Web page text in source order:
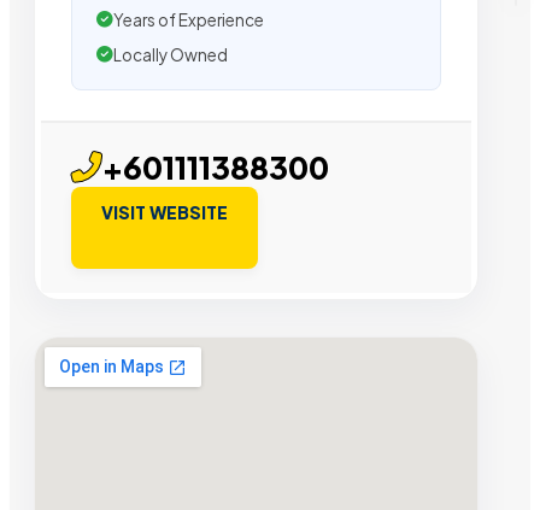
Years of Experience
Locally Owned
+601111388300
VISIT WEBSITE